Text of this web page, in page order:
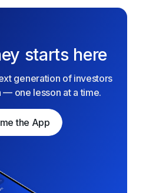
starts here
generation of investors
one lesson at a time.
the App